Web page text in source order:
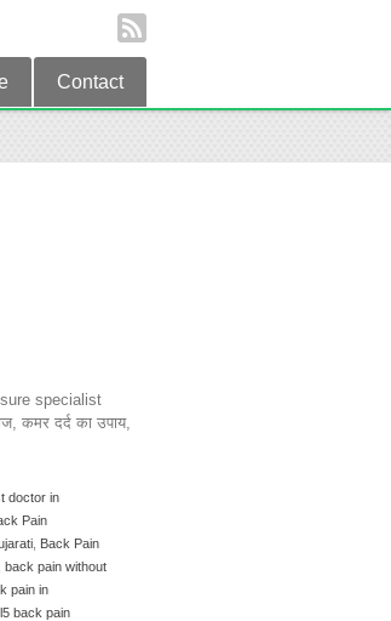
Contact
specialist
कमर दर्द का उपाय,
doctor in
Pain
Back Pain
back pain without
pain in
back pain